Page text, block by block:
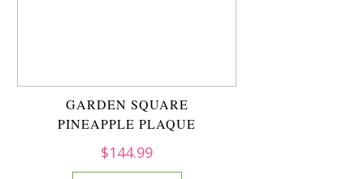
GARDEN SQUARE
PINEAPPLE PLAQUE
$144.99